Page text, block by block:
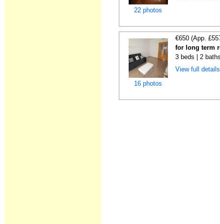
22 photos
16 photos
€650 (App.
for long term
3 beds | 2
View full